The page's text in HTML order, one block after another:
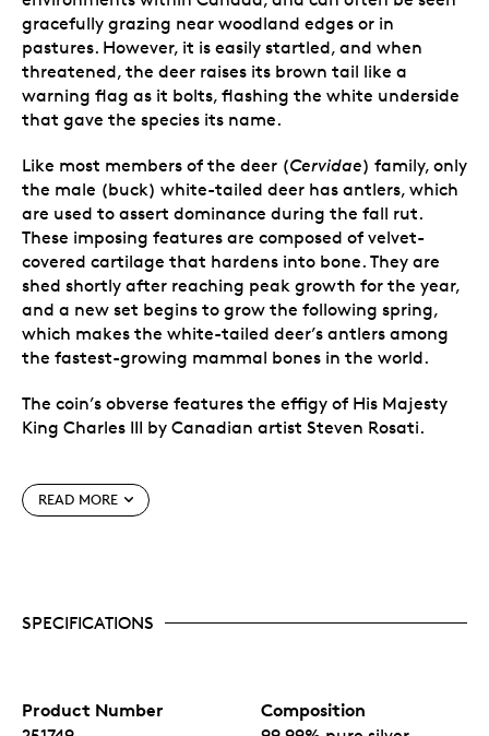
gracefully grazing near woodland edges or in
pastures. However, it is easily startled, and when
threatened, the deer raises its brown tail like a
warning flag as it bolts, flashing the white underside
that gave the species its name.
Like most members of the deer (Cervidae) family, only
the male (buck) white-tailed deer has antlers, which
are used to assert dominance during the fall rut.
These imposing features are composed of velvet-
covered cartilage that hardens into bone. They are
shed shortly after reaching peak growth for the year,
and a new set begins to grow the following spring,
which makes the white-tailed deer’s antlers among
the fastest-growing mammal bones in the world.
The coin’s obverse features the effigy of His Majesty
King Charles III by Canadian artist Steven Rosati.
Special Features
Features a stunning reverse proof finish, with a
notably, its antlers.
Includes a lasered, micro-engraved maple leaf
READ MORE
SPECIFICATIONS
Product Number Composition